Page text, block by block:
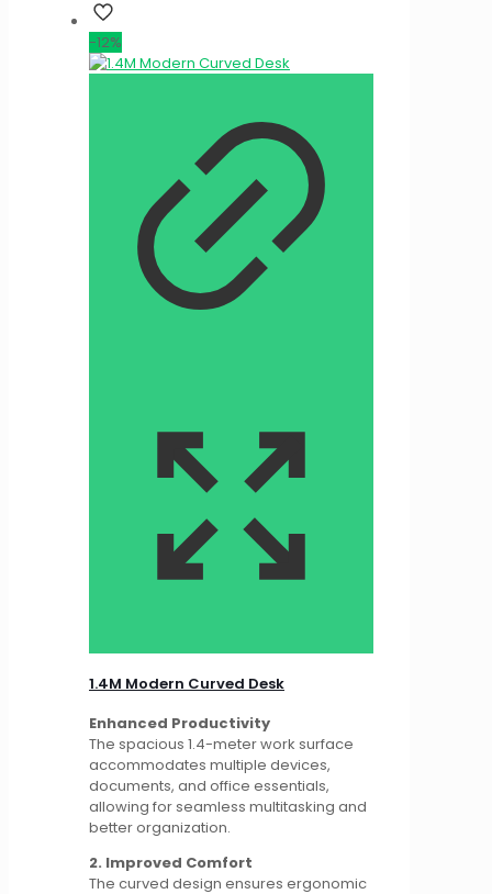
-12%
1.4M Modern Curved Desk
Enhanced Productivity
The spacious 1.4-meter work surface
accommodates multiple devices,
documents, and office essentials,
allowing for seamless multitasking and
better organization.
2. Improved Comfort
The curved design ensures ergonomic